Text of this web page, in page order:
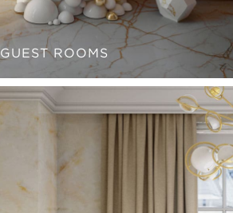
GUEST ROOMS